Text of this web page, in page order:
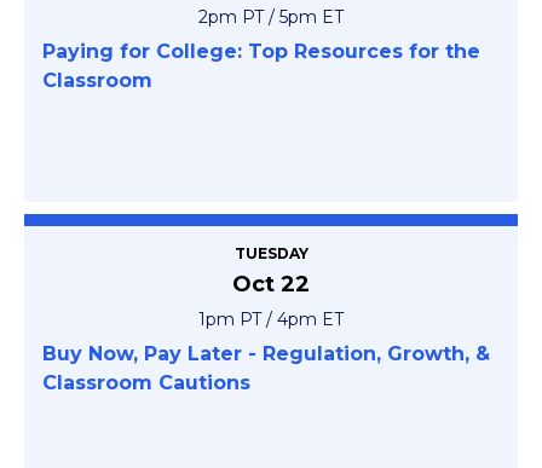
2pm PT / 5pm ET
Paying for College: Top Resources for the
Classroom
TUESDAY
Oct 22
1pm PT / 4pm ET
Buy Now, Pay Later - Regulation, Growth, &
Classroom Cautions